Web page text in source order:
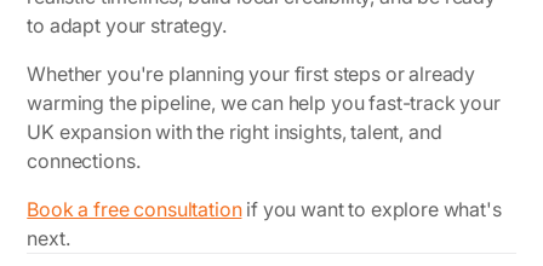
to adapt your strategy.
Whether you're planning your first steps or already
warming the pipeline, we can help you fast-track your
UK expansion with the right insights, talent, and
connections.
Book a free consultationif you want to explore what's
next.